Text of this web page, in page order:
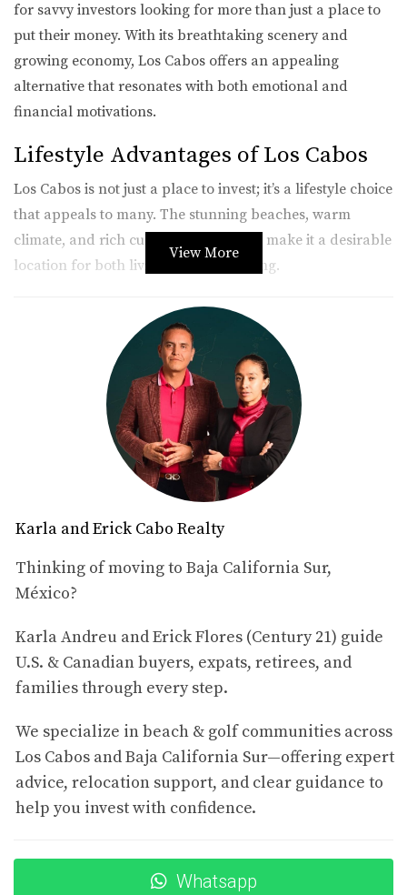
for savvy investors looking for more than just a place to
put their money. With its breathtaking scenery and
growing economy, Los Cabos offers an appealing
alternative that resonates with both emotional and
financial motivations.
Lifestyle Advantages of Los Cabos
Los Cabos is not just a place to invest; it’s a lifestyle choice
that appeals to many. The stunning beaches, warm
climate, and rich cultural experiences make it a desirable
location for both living and vacationing.
Natural Beauty and Climate
Imagine waking up to the sound of waves crashing
against the shore and enjoying year-round sunshine. The
natural beauty of Los Cabos is unparalleled, with its
dramatic landscapes ranging from desert vistas to
stunning ocean views. This environment fosters a relaxed
lifestyle that many find appealing.
Cultural Experiences
Los Cabos is rich in culture and tradition. From art
festivals to culinary delights, there’s always something
happening that brings the community together. This
when choosing where to invest their hard-earned money.
Community and Safety
making it easy for newcomers to feel at home.
Additionally, safety is a significant concern for many
investors, and Los Cabos has consistently ranked as one
of the safer regions in Mexico, providing peace of mind
Financial Benefits of Investing in
View More
Karla and Erick Cabo Realty
Thinking of moving to Baja California Sur,
México?
Karla Andreu and Erick Flores (Century 21) guide
U.S. & Canadian buyers, expats, retirees, and
families through every step.
We specialize in beach & golf communities across
Los Cabos and Baja California Sur—offering expert
advice, relocation support, and clear guidance to
help you invest with confidence.
Whatsapp